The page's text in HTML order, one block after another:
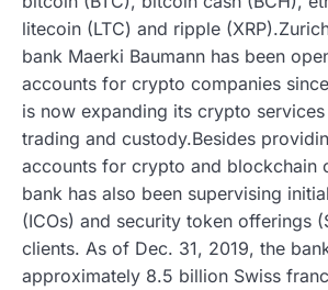
litecoin (LTC) and ripple
bank Maerki Baumann has been
accounts for crypto companies
is now expanding its crypto
trading and custody.Besides
accounts for crypto and blockchain
bank has also been supervising
(ICOs) and security token offerings
clients. As of Dec. 31, 2019, the
approximately 8.5 billion Swiss